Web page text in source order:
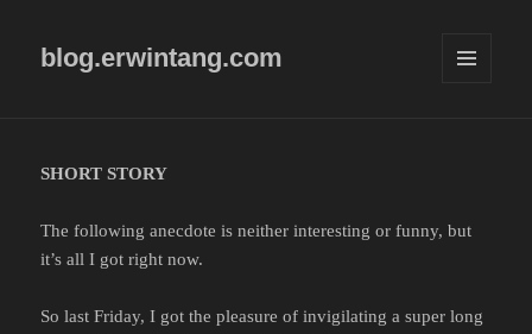
blog.erwintang.com
SHORT STORY
The following anecdote is neither interesting or funny, but
it’s all I got right now.
So last Friday, I got the pleasure of invigilating a super long